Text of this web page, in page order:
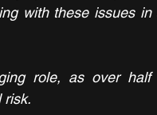
with these issues in
role, as over
risk.